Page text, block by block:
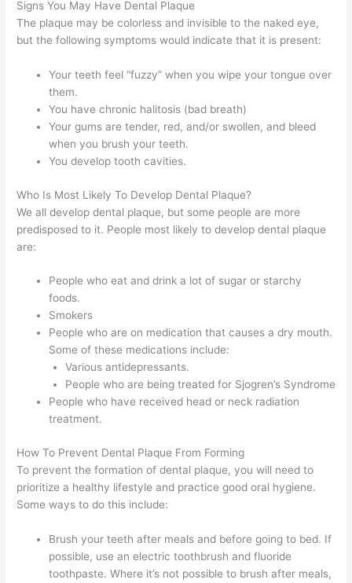
Signs You May Have Dental Plaque
The plaque may be colorless and invisible to the naked eye,
but the following symptoms would indicate that it is present:
Your teeth feel “fuzzy” when you wipe your tongue over
them.
You have chronic halitosis (bad breath)
Your gums are tender, red, and/or swollen, and bleed
when you brush your teeth.
You develop tooth cavities.
Who Is Most Likely To Develop Dental Plaque?
We all develop dental plaque, but some people are more
predisposed to it. People most likely to develop dental plaque
are:
People who eat and drink a lot of sugar or starchy
foods.
Smokers
People who are on medication that causes a dry mouth.
Some of these medications include:
Various antidepressants.
People who are being treated for Sjogren’s Syndrome
People who have received head or neck radiation
treatment.
How To Prevent Dental Plaque From Forming
To prevent the formation of dental plaque, you will need to
prioritize a healthy lifestyle and practice good oral hygiene.
Some ways to do this include:
Brush your teeth after meals and before going to bed. If
possible, use an electric toothbrush and fluoride
toothpaste. Where it’s not possible to brush after meals,